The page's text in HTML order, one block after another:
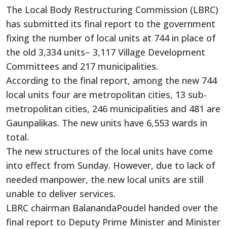
The Local Body Restructuring Commission (LBRC)
has submitted its final report to the government
fixing the number of local units at 744 in place of
the old 3,334 units– 3,117 Village Development
Committees and 217 municipalities.
According to the final report, among the new 744
local units four are metropolitan cities, 13 sub-
metropolitan cities, 246 municipalities and 481 are
Gaunpalikas. The new units have 6,553 wards in
total.
The new structures of the local units have come
into effect from Sunday. However, due to lack of
needed manpower, the new local units are still
unable to deliver services.
LBRC chairman BalanandaPoudel handed over the
final report to Deputy Prime Minister and Minister